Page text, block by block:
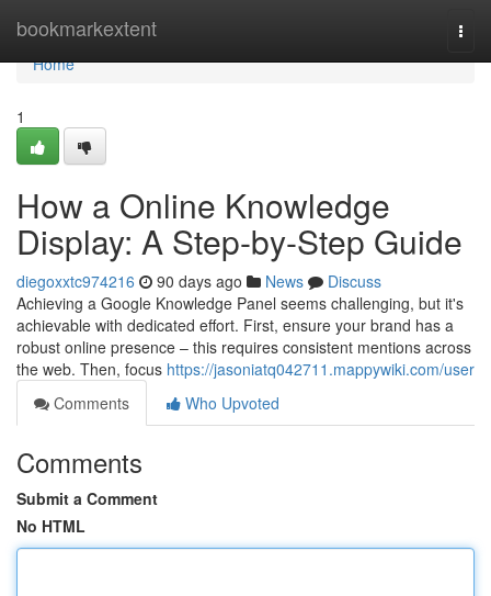
bookmarkextent
Home
Home
1
How a Online Knowledge
Display: A Step-by-Step Guide
diegoxxtc974216 90 days ago News
Discuss
Achieving a Google Knowledge Panel seems challenging, but it's
achievable with dedicated effort. First, ensure your brand has a
robust online presence – this requires consistent mentions across
the web. Then, focus https://jasoniatq042711.mappywiki.com/user
Comments
Who Upvoted
Comments
Submit a Comment
No HTML